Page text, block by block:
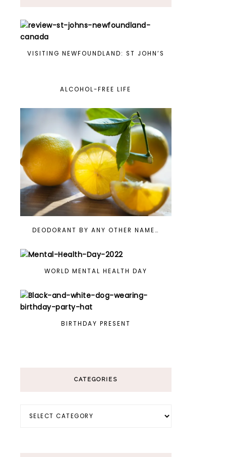
VISITING NEWFOUNDLAND: ST JOHN’S
ALCOHOL-FREE LIFE
DEODORANT BY ANY OTHER NAME…
WORLD MENTAL HEALTH DAY
BIRTHDAY PRESENT
CATEGORIES